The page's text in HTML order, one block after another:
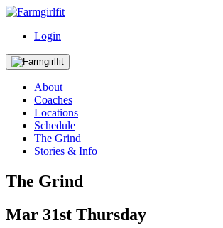
Login
About
Coaches
Locations
Schedule
The Grind
Stories & Info
The Grind
Mar 31st Thursday